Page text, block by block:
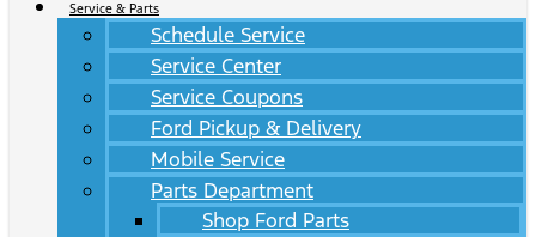
Service & Parts
Schedule Service
Service Center
Service Coupons
Ford Pickup & Delivery
Mobile Service
Parts Department
Shop Ford Parts